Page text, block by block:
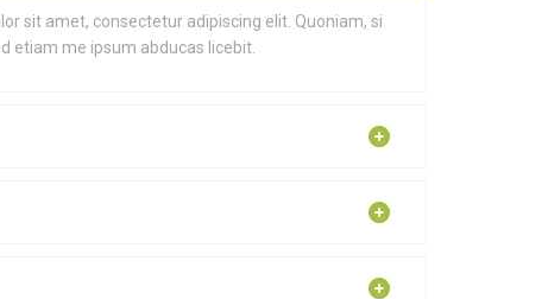
sit amet, consectetur adipiscing elit. Quoniam, si
etiam me ipsum abducas licebit.